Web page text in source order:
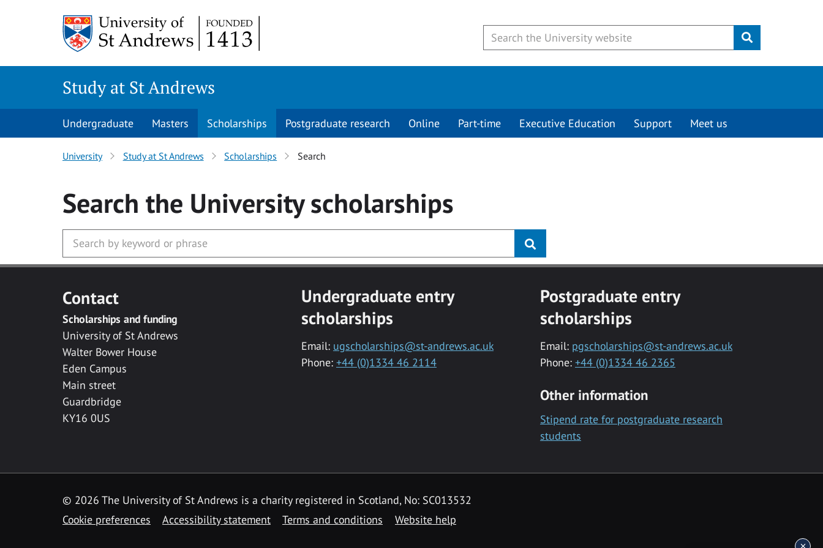
Submit
Study at St Andrews
Undergraduate Masters Scholarships Postgraduate research Online Part-time Executive Education Support Meet us
University Study at St Andrews Scholarships Search
Search the Universityscholarships
Contact
Scholarships and funding
University of St Andrews
Walter Bower House
Eden Campus
Main street
Guardbridge
KY16 0US
Undergraduate entry
scholarships
Email: ugscholarships@st-andrews.ac.uk
Phone: +44 (0)1334 46 2114
Postgraduate entry
scholarships
Email: pgscholarships@st-andrews.ac.uk
Phone: +44 (0)1334 46 2365
Other information
Stipend rate for postgraduate research
students
© 2026 The University of St Andrews is a charity registered in Scotland, No: SC013532
Cookie preferences
Accessibility statement Terms and conditions Website help